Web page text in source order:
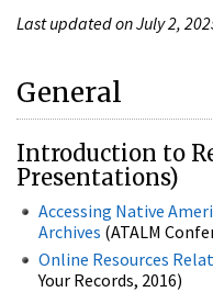
Last updated on July 2,
General
Introduction to
Presentations)
Accessing Native
Archives (ATALM
Online Resources
Your Records, 2016)